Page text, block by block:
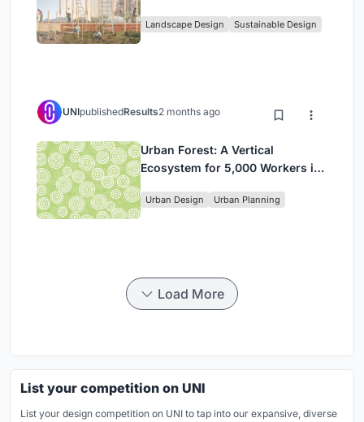
in Ethiopia
Landscape Design Sustainable Design
UNIpublishedResults2 months ago
Urban Forest: A Vertical
Ecosystem for 5,000 Workers in
Park
Urban Design Urban Planning
Load More
List your competition on UNI
List your design competition on UNI to tap into our expansive, diverse